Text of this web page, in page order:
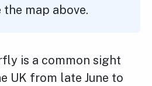
the map above.
is a common sight
UK from late June to